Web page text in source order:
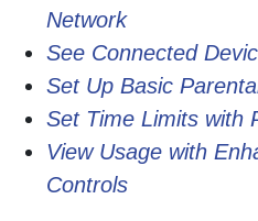
Network
See Connected
Set Up Basic
Set Time Limits with
View Usage with
Controls